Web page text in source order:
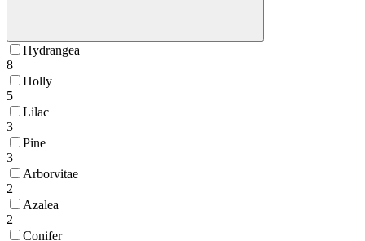
Hydrangea
8
Holly
5
Lilac
3
Pine
3
Arborvitae
2
Azalea
2
Conifer